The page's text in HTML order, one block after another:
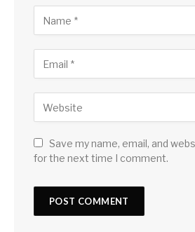
Save my name, email, and
for the next time I comment.